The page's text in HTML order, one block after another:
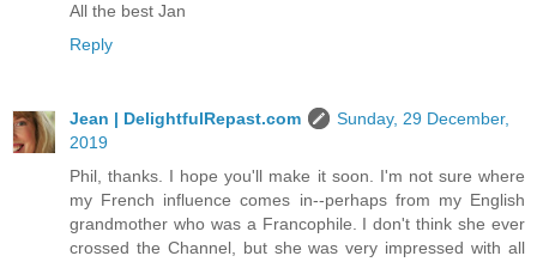
All the best Jan
Reply
Jean | DelightfulRepast.com
Sunday, 29 December,
2019
Phil, thanks. I hope you'll make it soon. I'm not sure where
my French influence comes in--perhaps from my English
grandmother who was a Francophile. I don't think she ever
crossed the Channel, but she was very impressed with all